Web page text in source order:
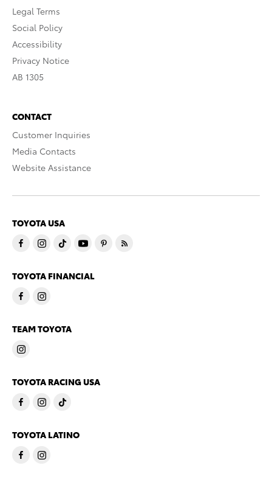
Legal Terms
Social Policy
Accessibility
Privacy Notice
AB 1305
CONTACT
Customer Inquiries
Media Contacts
Website Assistance
TOYOTA USA
TOYOTA FINANCIAL
TEAM TOYOTA
TOYOTA RACING USA
TOYOTA LATINO